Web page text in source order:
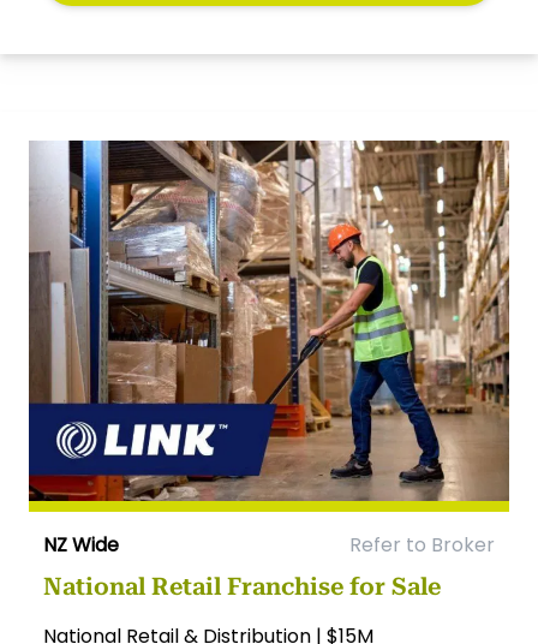
NZ Wide Refer to Broker
National Retail Franchise for Sale
National Retail & Distribution | $15M